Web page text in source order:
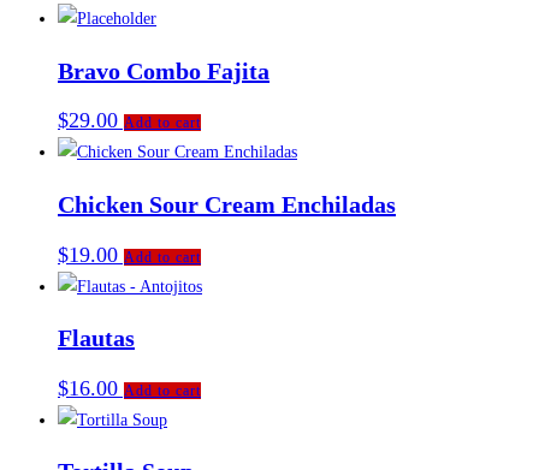
Bravo Combo Fajita
$29.00 Add to cart
Chicken Sour Cream Enchiladas
$19.00 Add to cart
Flautas
$16.00 Add to cart